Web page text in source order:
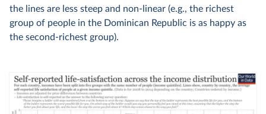
the lines are less steep and non-linear (e.g., the richest
group of people in the Dominican Republic is as happy as
the second-richest group).